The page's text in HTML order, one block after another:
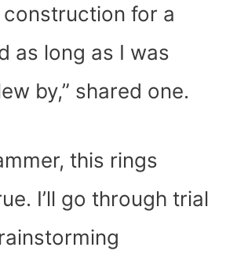
construction for a
as long as I was
by,” shared one.
this rings
I’ll go through trial